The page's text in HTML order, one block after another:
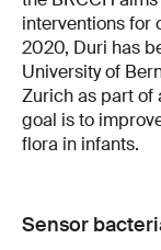
interventions for
2020, Duri has
University of
Zurich as part of
goal is to
flora in infants.
Sensor